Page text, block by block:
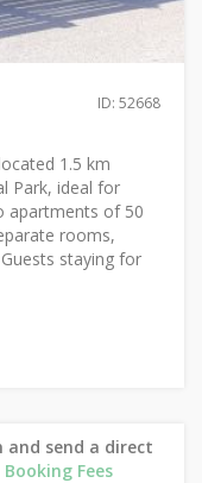
ID: 52668
1.5 km
Park, ideal for
apartments of 50
rooms,
staying for
send a direct
Booking Fees